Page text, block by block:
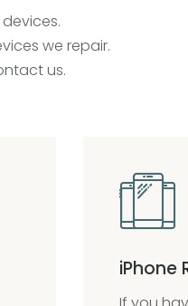
we repair.
us.
iPhone